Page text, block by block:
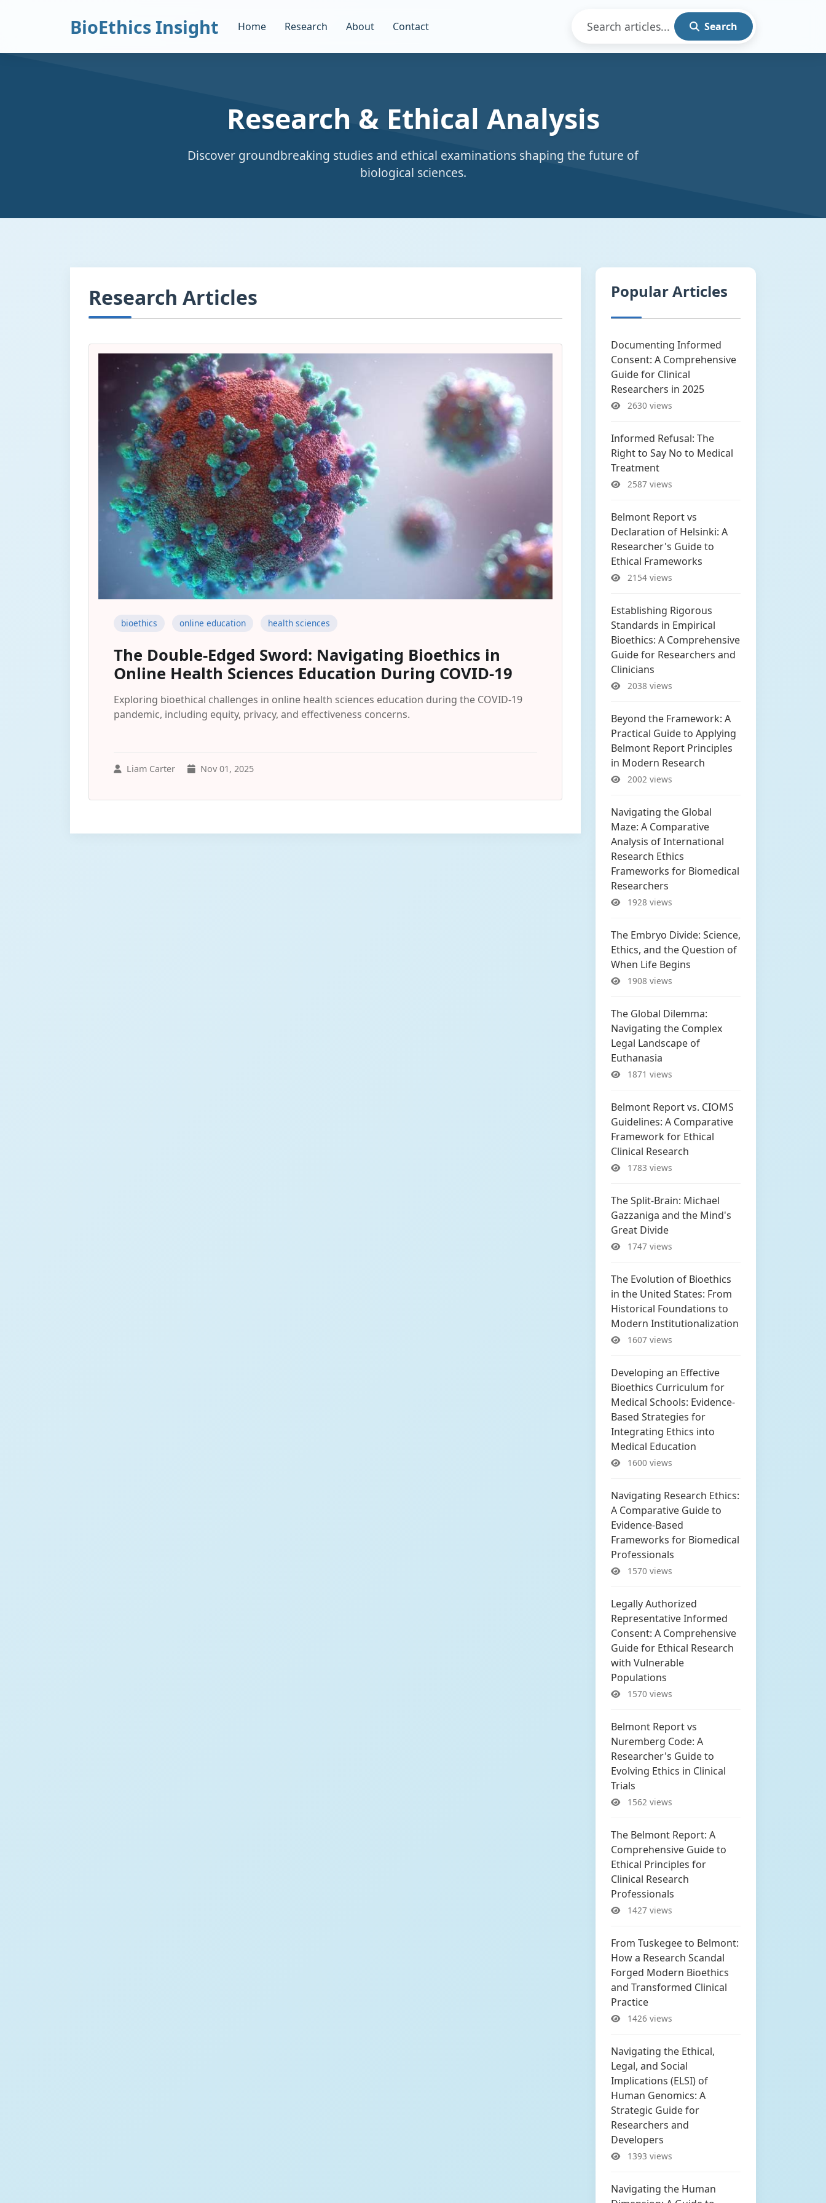
BioEthics Insight Home Research About Contact Search
Research & Ethical Analysis
Discover groundbreaking studies and ethical examinations shaping the future of
biological sciences.
Research Articles
bioethics online education health sciences
The Double-Edged Sword: Navigating Bioethics in
Online Health Sciences Education During COVID-19
Exploring bioethical challenges in online health sciences education during the COVID-19
pandemic, including equity, privacy, and effectiveness concerns.
Liam Carter Nov 01, 2025
Popular Articles
Documenting Informed
Consent: A Comprehensive
Guide for Clinical
Researchers in 2025
2630 views
Informed Refusal: The
Right to Say No to Medical
Treatment
2587 views
Belmont Report vs
Declaration of Helsinki: A
Researcher's Guide to
Ethical Frameworks
2154 views
Establishing Rigorous
Standards in Empirical
Bioethics: A Comprehensive
Guide for Researchers and
Clinicians
2038 views
Beyond the Framework: A
Practical Guide to Applying
Belmont Report Principles
in Modern Research
2002 views
Navigating the Global
Maze: A Comparative
Analysis of International
Research Ethics
Frameworks for Biomedical
Researchers
1928 views
The Embryo Divide: Science,
Ethics, and the Question of
When Life Begins
1908 views
The Global Dilemma:
Navigating the Complex
Legal Landscape of
Euthanasia
1871 views
Belmont Report vs. CIOMS
Guidelines: A Comparative
Framework for Ethical
Clinical Research
1783 views
The Split-Brain: Michael
Gazzaniga and the Mind's
Great Divide
1747 views
The Evolution of Bioethics
in the United States: From
Historical Foundations to
Modern Institutionalization
1607 views
Developing an Effective
Bioethics Curriculum for
Medical Schools: Evidence-
Based Strategies for
Integrating Ethics into
Medical Education
1600 views
Navigating Research Ethics:
A Comparative Guide to
Evidence-Based
Frameworks for Biomedical
Professionals
1570 views
Legally Authorized
Representative Informed
Consent: A Comprehensive
Guide for Ethical Research
with Vulnerable
Populations
1570 views
Belmont Report vs
Nuremberg Code: A
Researcher's Guide to
Evolving Ethics in Clinical
Trials
1562 views
The Belmont Report: A
Comprehensive Guide to
Ethical Principles for
Clinical Research
Professionals
1427 views
From Tuskegee to Belmont:
How a Research Scandal
Forged Modern Bioethics
and Transformed Clinical
Practice
1426 views
Navigating the Ethical,
Legal, and Social
Implications (ELSI) of
Human Genomics: A
Strategic Guide for
Researchers and
Developers
1393 views
Navigating the Human